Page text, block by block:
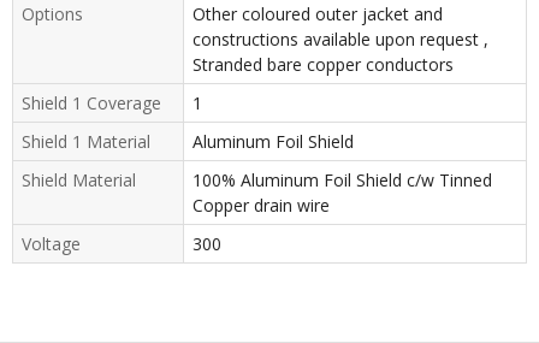
Options
Other coloured outer jacket and
constructions available upon request ,
Stranded bare copper conductors
Shield 1 Coverage
1
Shield 1 Material
Aluminum Foil Shield
Shield Material
100% Aluminum Foil Shield c/w Tinned
Copper drain wire
Voltage
300